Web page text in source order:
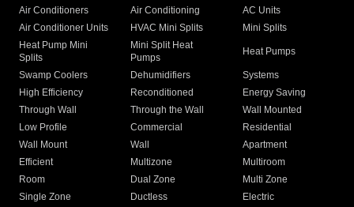
Air Conditioners Air Conditioning
AC Units
Air Conditioner Units
HVAC Mini Splits
Mini Splits
Heat Pump Mini
Splits
Mini Split Heat
Pumps
Heat Pumps
Swamp Coolers Dehumidifiers
Systems
High Efficiency
Reconditioned
Energy Saving
Through Wall
Through the Wall
Wall Mounted
Low Profile
Commercial
Residential
Wall Mount
Wall
Apartment
Efficient
Multizone
Multiroom
Room
Dual Zone
Multi Zone
Single Zone
Ductless
Electric